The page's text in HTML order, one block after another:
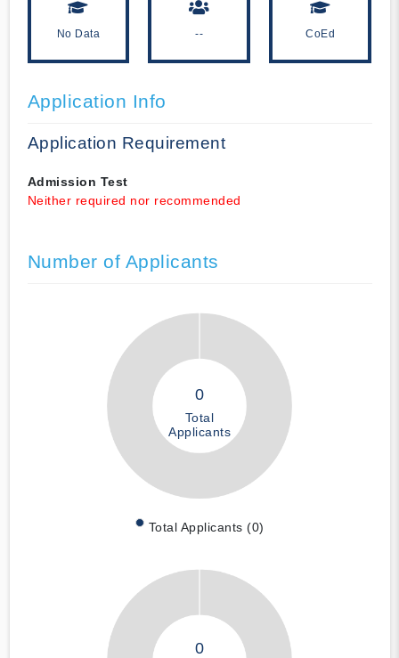
No Data -- CoEd
Application Info
Application Requirement
Admission Test
Neither required nor recommended
Number of Applicants
0
Total
Applicants
Total Applicants (0)
0